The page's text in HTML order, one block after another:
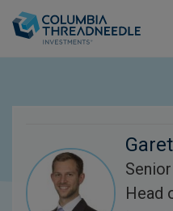
Head